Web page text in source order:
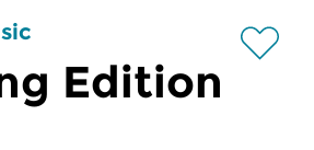
Edition